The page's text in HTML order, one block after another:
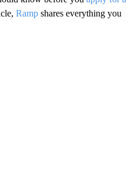
Ramp shares everything you